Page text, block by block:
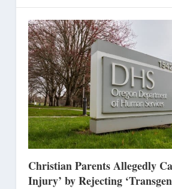
Christian Parents Allegedly
Injury’ by Rejecting